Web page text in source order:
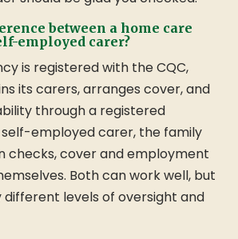
between a home care
employed carer?
is registered with the CQC,
its carers, arranges cover, and
through a registered
employed carer, the family
checks, cover and employment
Both can work well, but
different levels of oversight and